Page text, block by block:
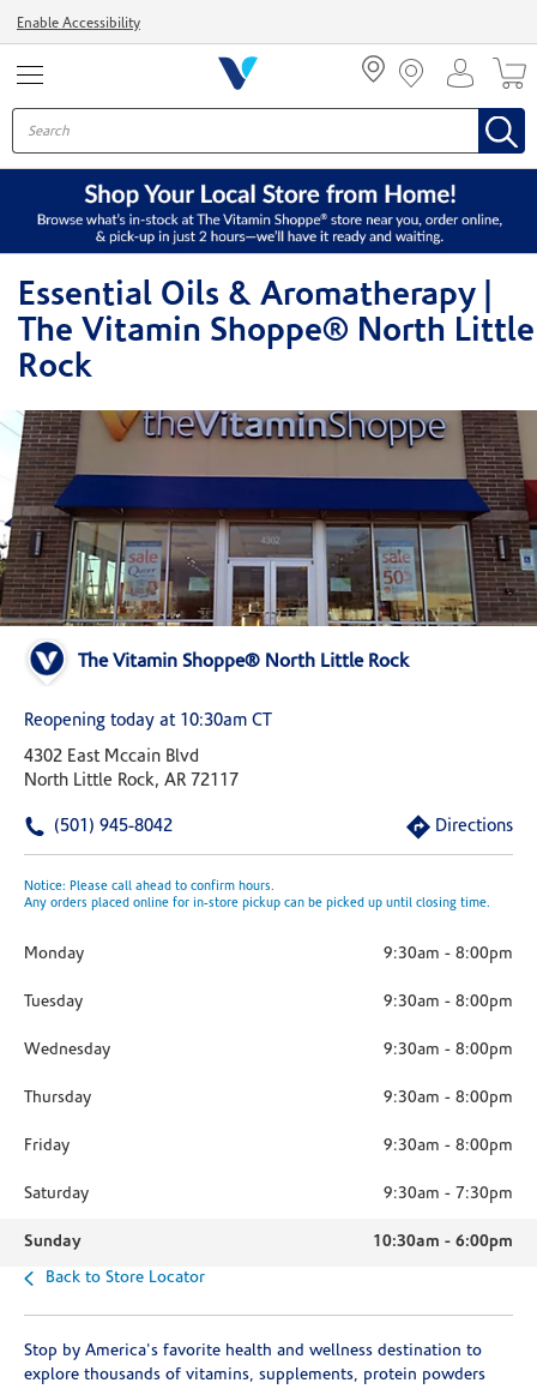
Enable Accessibility
Essential Oils & Aromatherapy |
The Vitamin Shoppe® North Little
Rock
The Vitamin Shoppe® North Little Rock
Reopening today at 10:30am CT
4302 East Mccain Blvd
North Little Rock, AR 72117
(501) 945-8042 Directions
Notice: Please call ahead to confirm hours.
Any orders placed online for in-store pickup can be picked up until closing time.
Monday 9:30am - 8:00pm
Tuesday 9:30am - 8:00pm
Wednesday 9:30am - 8:00pm
Thursday 9:30am - 8:00pm
Friday 9:30am - 8:00pm
Saturday 9:30am - 7:30pm
Sunday 10:30am - 6:00pm
Back to Store Locator
Stop by America's favorite health and wellness destination to
explore thousands of vitamins, supplements, protein powders